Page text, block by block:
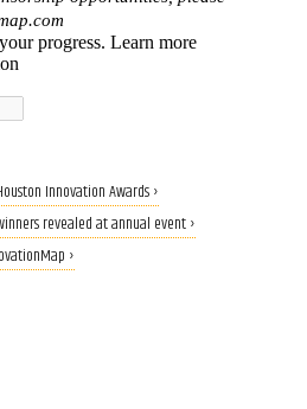
Innovation Awards ›
revealed at annual event ›
›